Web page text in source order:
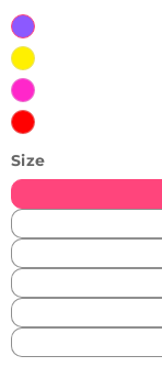
Purple-
Pink
Yellow-
Blue
Pink-
Ice
Blue
Red-
Blue
Size